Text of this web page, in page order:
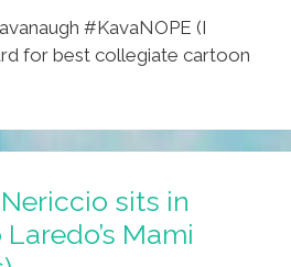
#KavaNOPE (I
for best collegiate cartoon
Nericcio sits in
Mami